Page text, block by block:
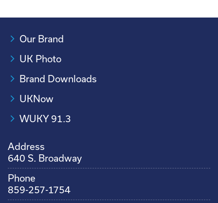
Our Brand
UK Photo
Brand Downloads
UKNow
WUKY 91.3
Address
640 S. Broadway
Phone
859-257-1754